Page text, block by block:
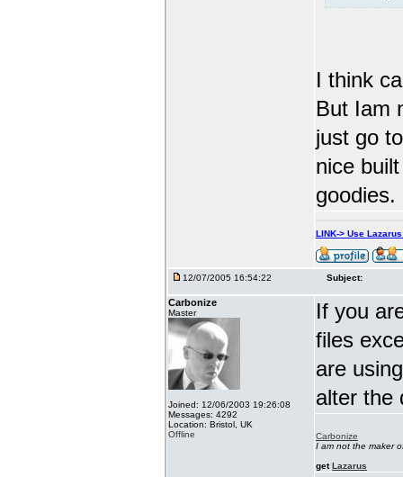
I think
But Iam
just go
nice
goodies.
LINK-> Use
12/07/2005 16:54:22 Subject:
Carbonize
Master
Joined: 12/06/2003 19:26:08
Messages: 4292
Location: Bristol, UK
Offline
If you
files
are
alter the
Carbonize
I am not the maker
getLazarus